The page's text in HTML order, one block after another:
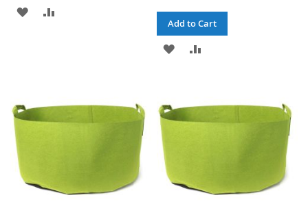
ADD
Add to Cart
ADD
LIST